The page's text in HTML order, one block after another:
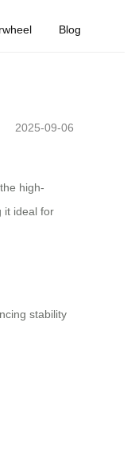
Blog
2025-09-06
high-
it ideal for
stability